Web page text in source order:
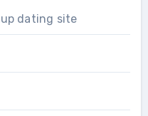
dating site